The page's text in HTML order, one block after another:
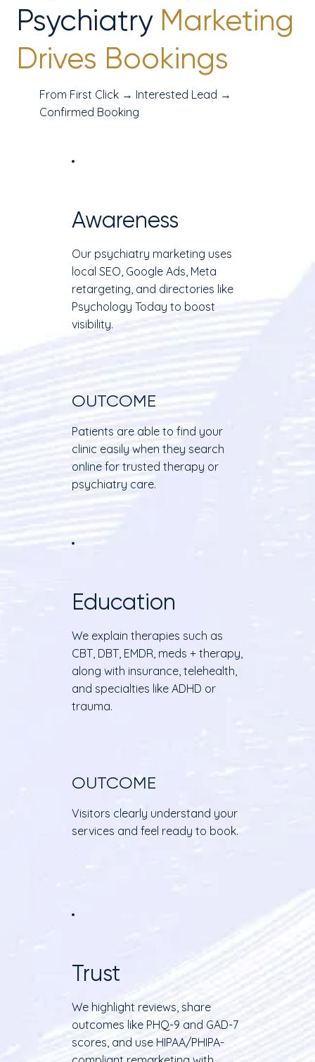
Psychiatry Marketing
Drives Bookings
From First Click → Interested Lead →
Confirmed Booking
Awareness
Our psychiatry marketing uses
local SEO, Google Ads, Meta
retargeting, and directories like
Psychology Today to boost
visibility.
OUTCOME
Patients are able to find your
clinic easily when they search
online for trusted therapy or
psychiatry care.
Education
We explain therapies such as
CBT, DBT, EMDR, meds + therapy,
along with insurance, telehealth,
and specialties like ADHD or
trauma.
OUTCOME
Visitors clearly understand your
services and feel ready to book.
Trust
We highlight reviews, share
outcomes like PHQ-9 and GAD-7
scores, and use HIPAA/PHIPA-